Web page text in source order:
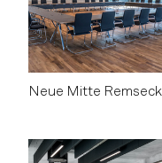
Neue Mitte Remseck